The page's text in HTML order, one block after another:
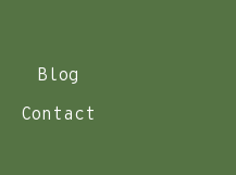
Blog
Contact